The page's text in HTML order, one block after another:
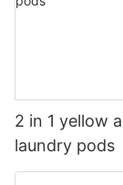
2 in 1 yellow
laundry pods